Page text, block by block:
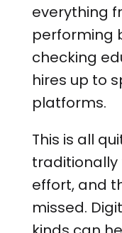
everything
performing
checking
hires up to
platforms.
This is all
traditionally
effort, and
missed.